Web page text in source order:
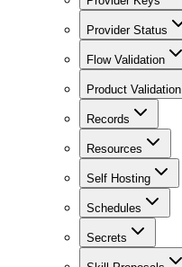
Provider Status
Flow Validation
Product Validation
Records
Resources
Self Hosting
Schedules
Secrets